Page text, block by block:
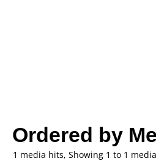
Ordered by
1 media hits, Showing 1 to 1 media